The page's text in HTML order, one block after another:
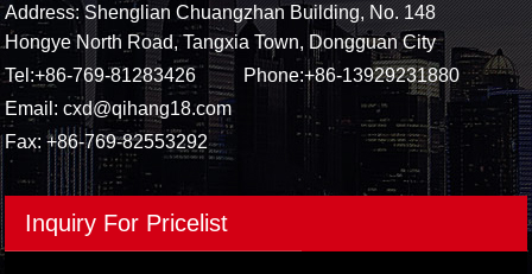
Address: Shenglian Chuangzhan Building, No. 148
Hongye North Road, Tangxia Town, Dongguan City
Tel:+86-769-81283426 Phone:+86-13929231880
Email:cxd@qihang18.com
Fax: +86-769-82553292
Inquiry For Pricelist